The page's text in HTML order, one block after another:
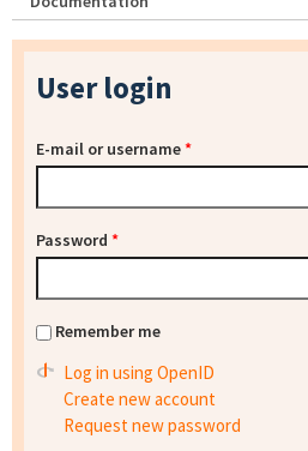
User login
E-mail or username*
Password *
Remember me
Log in using OpenID
Create new account
Request new password